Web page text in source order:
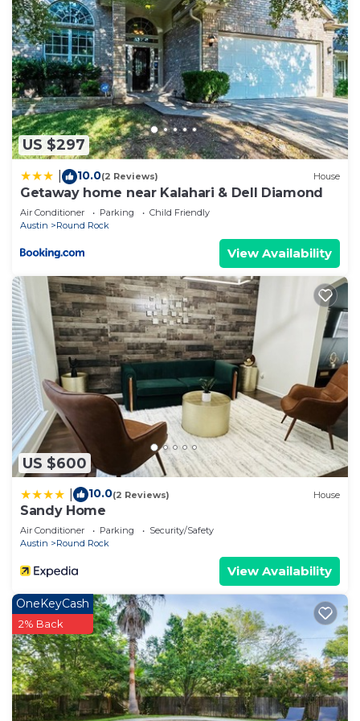
US $297
10.0(2 Reviews) House
Getaway home near Kalahari & Dell Diamond
Air Conditioner Parking
Child Friendly
Austin
Round Rock
View Availability
US $600
10.0(2 Reviews) House
Sandy Home
Air Conditioner Parking
Security/Safety
Austin
Round Rock
View Availability
OneKeyCash
2% Back